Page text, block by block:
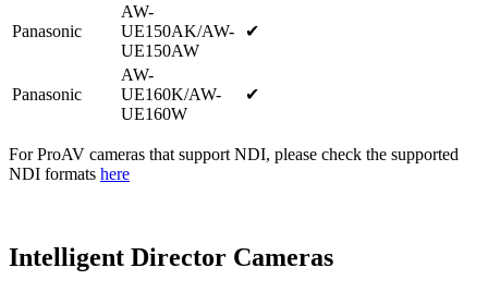
Panasonic
AW-
UE150AK/AW-
UE150AW
✔
Panasonic
AW-
UE160K/AW-
UE160W
✔
For ProAV cameras that support NDI, please check the supported
NDI formats here
Intelligent Director Cameras